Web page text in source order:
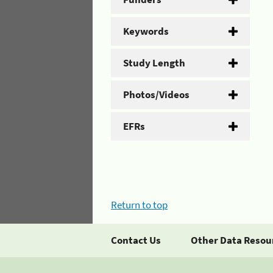
Keywords
Study Length
Photos/Videos
EFRs
Return to top
Contact Us Other Data